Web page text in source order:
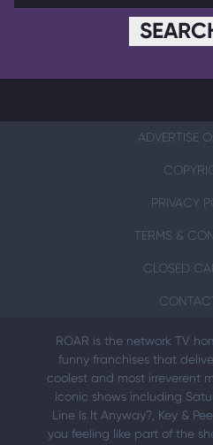
ADVERTISE
PRIVACY
TERMS &
CLOSED
ROAR is the network TV
funny franchises that
coolest and most irreverent
iconic shows including
Line Is It Anyway?, Key &
you feeling like part of the